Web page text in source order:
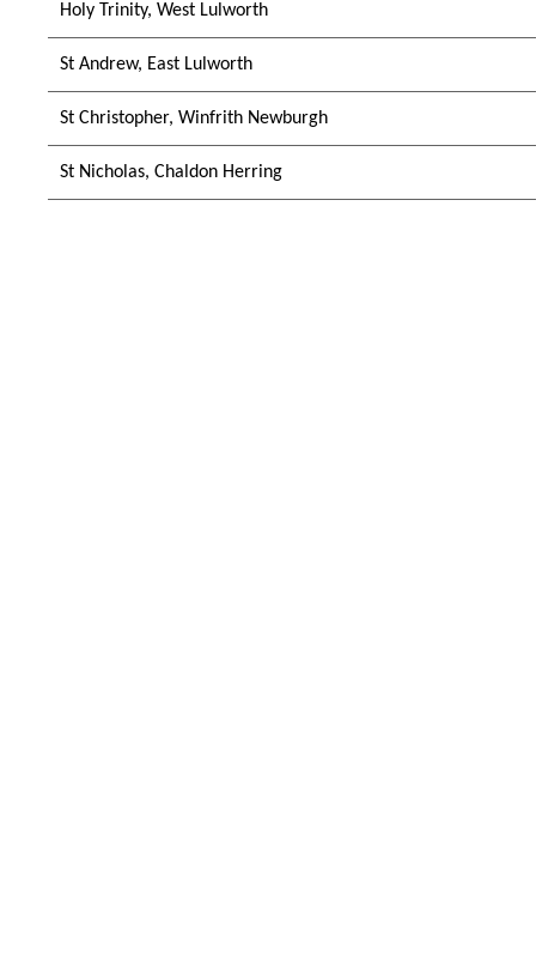
Holy Trinity, West Lulworth
St Andrew, East Lulworth
St Christopher, Winfrith Newburgh
St Nicholas, Chaldon Herring